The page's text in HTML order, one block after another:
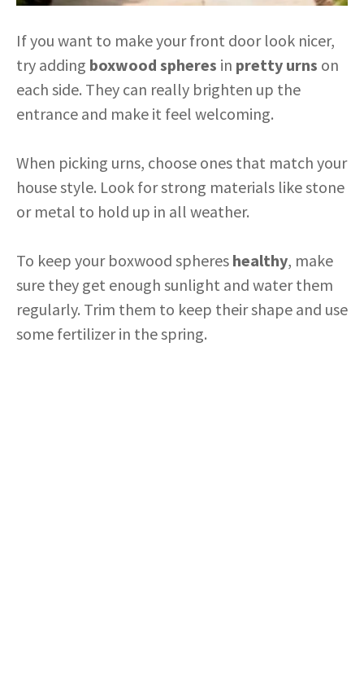
If you want to make your front door look nicer,
try adding boxwood spheres in pretty urns on
each side. They can really brighten up the
entrance and make it feel welcoming.
When picking urns, choose ones that match your
house style. Look for strong materials like stone
or metal to hold up in all weather.
To keep your boxwood spheres healthy, make
sure they get enough sunlight and water them
regularly. Trim them to keep their shape and use
some fertilizer in the spring.